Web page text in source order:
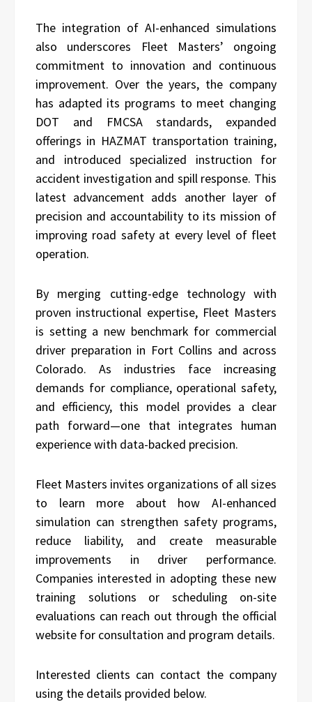
The integration of AI-enhanced simulations
also underscores Fleet Masters’ ongoing
commitment to innovation and continuous
improvement. Over the years, the company
has adapted its programs to meet changing
DOT and FMCSA standards, expanded
offerings in HAZMAT transportation training,
and introduced specialized instruction for
accident investigation and spill response. This
latest advancement adds another layer of
precision and accountability to its mission of
improving road safety at every level of fleet
operation.
By merging cutting-edge technology with
proven instructional expertise, Fleet Masters
is setting a new benchmark for commercial
driver preparation in Fort Collins and across
Colorado. As industries face increasing
demands for compliance, operational safety,
and efficiency, this model provides a clear
path forward—one that integrates human
experience with data-backed precision.
Fleet Masters invites organizations of all sizes
to learn more about how AI-enhanced
simulation can strengthen safety programs,
reduce liability, and create measurable
improvements in driver performance.
Companies interested in adopting these new
training solutions or scheduling on-site
evaluations can reach out through the official
website for consultation and program details.
Interested clients can contact the company
using the details provided below.